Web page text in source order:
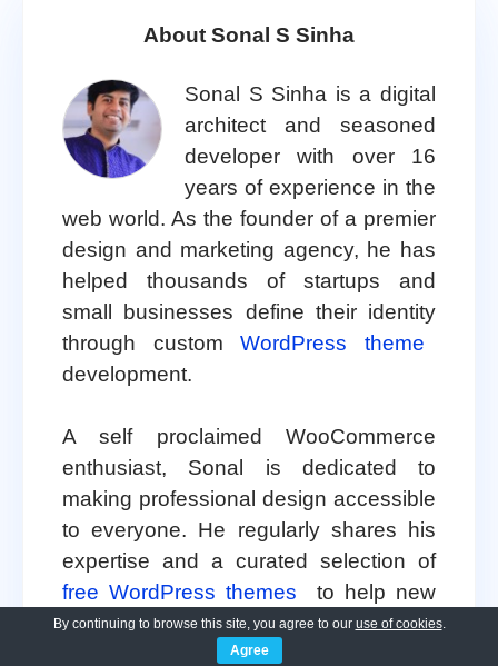
About Sonal S Sinha
Sonal S Sinha is a digital
architect and seasoned
developer with over 16
years of experience in the
web world. As the founder of a premier
design and marketing agency, he has
helped thousands of startups and
small businesses define their identity
through customWordPress theme
development.
A self proclaimed WooCommerce
enthusiast, Sonal is dedicated to
making professional design accessible
to everyone. He regularly shares his
expertise and a curated selection of
free WordPress themes
to help new
creators launch with confidence.
Follow Sonal for a consistent
By continuing to browse this site, you agree to our use of cookies.
Agree